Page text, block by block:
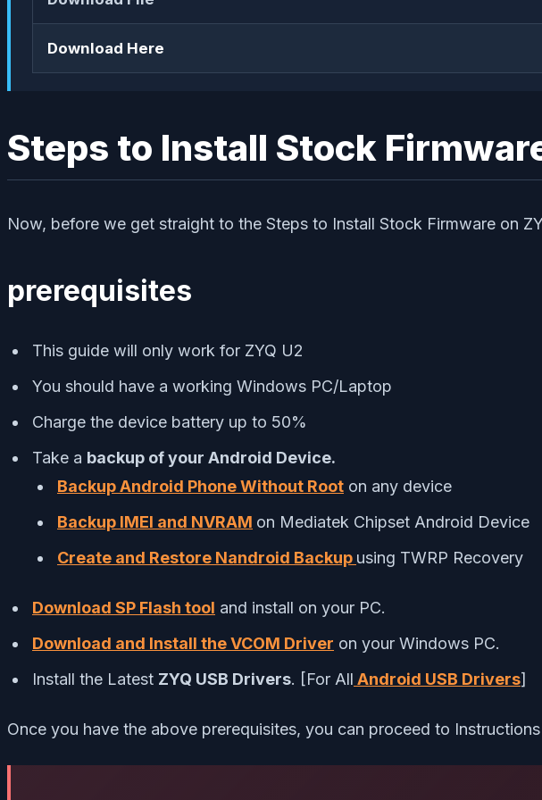
Download Here
Steps to Install Stock
Now, before we get straight to the Steps to Install Stock Firmware on
prerequisites
This guide will only work for ZYQ U2
You should have a working Windows PC/Laptop
Charge the device battery up to 50%
Take a backup of your Android Device.
Backup Android Phone Without Root on any device
Backup IMEI and NVRAM on Mediatek Chipset Android Device
Create and Restore Nandroid Backup using TWRP Recovery
Download SP Flash tool and install on your PC.
Download and Install the VCOM Driver on your Windows PC.
Install the Latest ZYQ USB Drivers. [For All Android USB Drivers]
Once you have the above prerequisites, you can proceed to